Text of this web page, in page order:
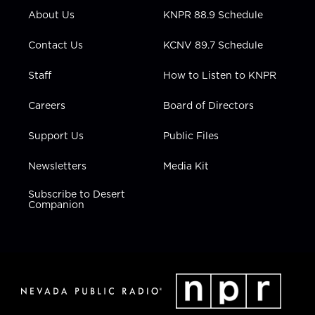
a
i
n
About Us
Contact Us
Staff
Careers
Support Us
Newsletters
Subscribe to Desert
Companion
KNPR 88.9 Schedule
KCNV 89.7 Schedule
How to Listen to KNPR
Board of Directors
Public Files
Media Kit